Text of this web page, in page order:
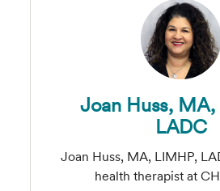
Joan Huss, MA,
LADC
Joan Huss, MA, LIMHP,
health therapist at